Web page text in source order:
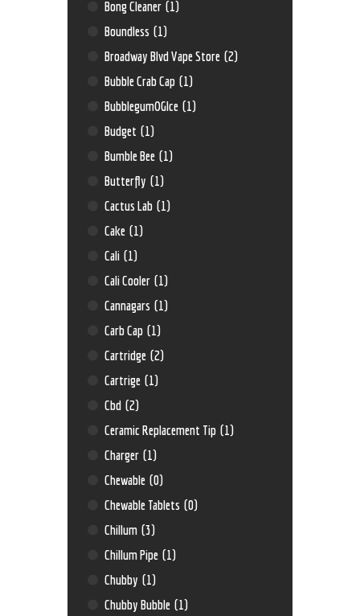
Bong Cleaner (1)
Boundless (1)
Broadway Blvd Vape Store (2)
Bubble Crab Cap (1)
BubblegumOGIce (1)
Budget (1)
Bumble Bee (1)
Butterfly (1)
Cactus Lab (1)
Cake (1)
Cali (1)
Cali Cooler (1)
Cannagars (1)
Carb Cap (1)
Cartridge (2)
Cartrige (1)
Cbd (2)
Ceramic Replacement Tip (1)
Charger (1)
Chewable (0)
Chewable Tablets (0)
Chillum (3)
Chillum Pipe (1)
Chubby (1)
Chubby Bubble (1)